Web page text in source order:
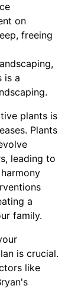
on
freeing
is a
plants is
Plants
leading to
a
family.
is crucial.
like